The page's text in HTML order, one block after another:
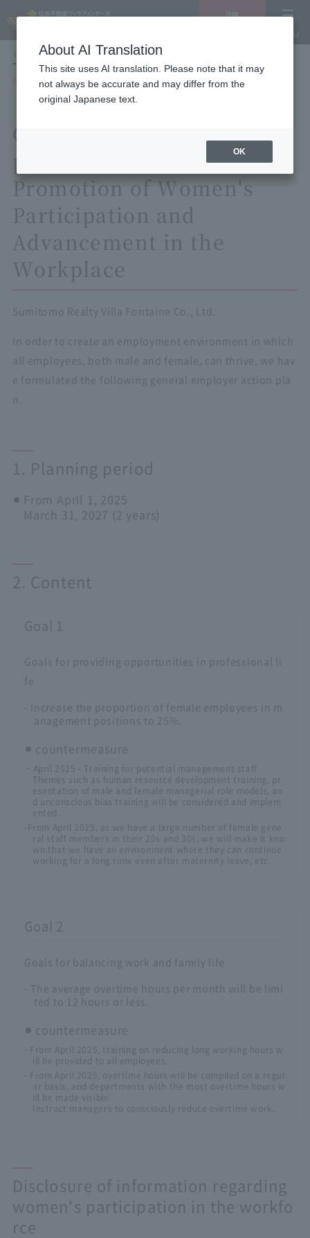
LANGUAGE Hotel List
General employer action plan based on the Act on Promotion of Women's
Participation and Advancement in the Workplace
General employer action
plan based on the Act on
Promotion of Women's
Participation and
Advancement in the
Workplace
Sumitomo Realty Villa Fontaine Co., Ltd.
In order to create an employment environment in which
all employees, both male and female, can thrive, we hav
e formulated the following general employer action pla
n.
1. Planning period
From April 1, 2025
March 31, 2027 (2 years)
2. Content
Goal 1
Goals for providing opportunities in professional li
fe
- Increase the proportion of female employees in m
anagement positions to 25%.
countermeasure
・April 2025 - Training for potential management staff
Themes such as human resource development training, pr
esentation of male and female managerial role models, an
d unconscious bias training will be considered and implem
ented.
-From April 2025, as we have a large number of female gene
ral staff members in their 20s and 30s, we will make it kno
wn that we have an environment where they can continue
working for a long time even after maternity leave, etc.
Goal 2
Goals for balancing work and family life
- The average overtime hours per month will be limi
ted to 12 hours or less.
countermeasure
- From April 2025, training on reducing long working hours w
ill be provided to all employees.
- From April 2025, overtime hours will be compiled on a regul
ar basis, and departments with the most overtime hours w
ill be made visible.
Instruct managers to consciously reduce overtime work.
Disclosure of information regarding
women's participation in the workfo
rce
About AI Translation
This site uses AI translation. Please note that it may
not always be accurate and may differ from the
original Japanese text.
OK